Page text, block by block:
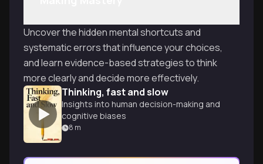
Uncover the hidden mental shortcuts and
systematic errors that influence your choices,
and learn evidence-based strategies to think
more clearly and decide more effectively.
Thinking, fast and slow
Insights into human decision-making and
cognitive biases
8 m